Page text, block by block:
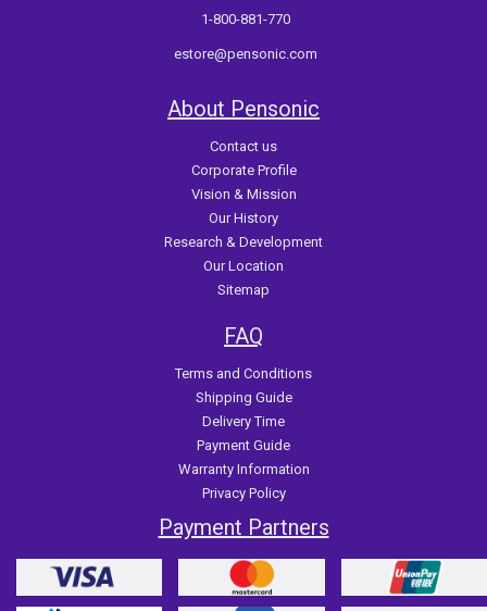
1-800-881-770
estore@pensonic.com
About Pensonic
Contact us
Corporate Profile
Vision & Mission
Our History
Research & Development
Our Location
Sitemap
FAQ
Terms and Conditions
Shipping Guide
Delivery Time
Payment Guide
Warranty Information
Privacy Policy
Payment Partners